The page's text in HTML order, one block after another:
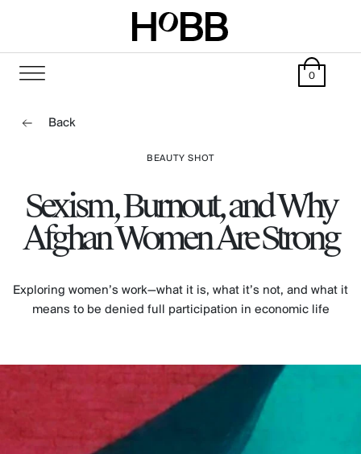
0
Back
BEAUTY SHOT
Sexism, Burnout, and Why
Afghan Women Are Strong
Exploring women’s work—what it is, what it’s not, and what it
means to be denied full participation in economic life